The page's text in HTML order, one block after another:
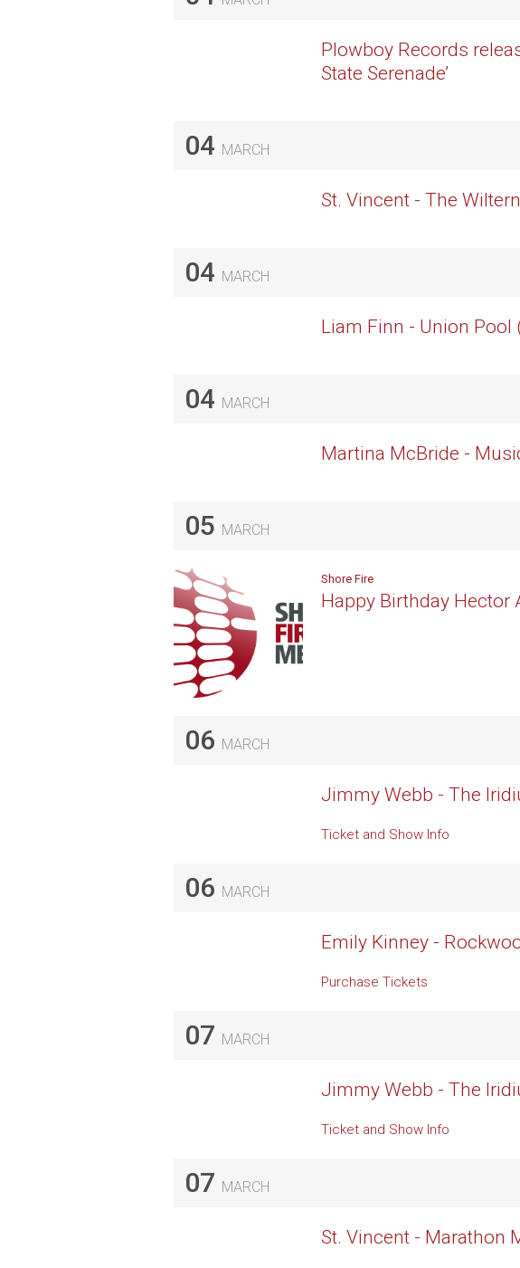
Plowboy Records
State Serenade’
04 MARCH
St. Vincent - The
04 MARCH
Liam Finn - Union Pool
04 MARCH
Martina McBride -
05 MARCH
Shore Fire
Happy Birthday Hector
06 MARCH
Jimmy Webb - The
Ticket and Show Info
06 MARCH
Emily Kinney -
Purchase Tickets
07 MARCH
Jimmy Webb - The
Ticket and Show Info
07 MARCH
St. Vincent - Marathon